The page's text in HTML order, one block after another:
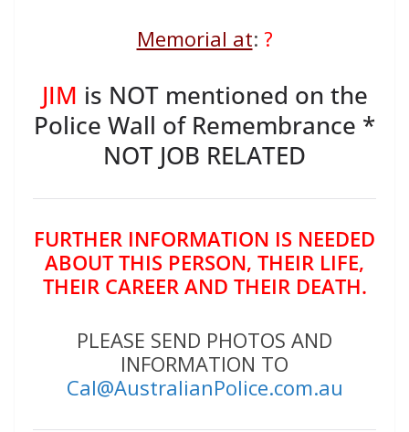
Memorial at: ?
JIM is NOT mentioned on the
Police Wall of Remembrance *
NOT JOB RELATED
FURTHER INFORMATION IS NEEDED
ABOUT THIS PERSON, THEIR LIFE,
THEIR CAREER AND THEIR DEATH.
PLEASE SEND PHOTOS AND
INFORMATION TO
Cal@AustralianPolice.com.au